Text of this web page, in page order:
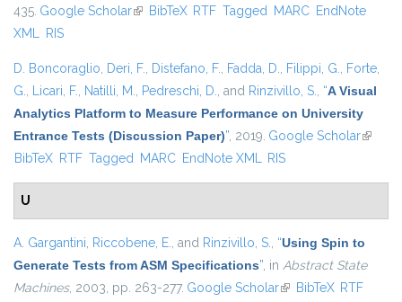
435. Google Scholar(link is external)
BibTeX RTF Tagged MARC EndNote
XML RIS
D. Boncoraglio, Deri, F., Distefano, F., Fadda, D., Filippi, G., Forte,
G., Licari, F., Natilli, M., Pedreschi, D., and Rinzivillo, S., “A Visual
Analytics Platform to Measure Performance on University
Entrance Tests (Discussion Paper)”, 2019. Google Scholar(link is
BibTeX RTF Tagged MARC EndNote XML RIS
U
A. Gargantini, Riccobene, E., and Rinzivillo, S., “Using Spin to
Generate Tests from ASM Specifications”, in Abstract State
Machines, 2003, pp. 263-277. Google Scholar(link is external)
BibTeX RTF